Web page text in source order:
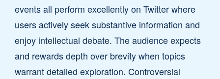
events all perform excellently on Twitter where
users actively seek substantive information and
enjoy intellectual debate. The audience expects
and rewards depth over brevity when topics
warrant detailed exploration. Controversial